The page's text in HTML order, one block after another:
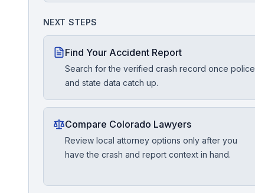
NEXT STEPS
Find Your Accident Report
Search for the verified crash record once police
and state data catch up.
Compare Colorado Lawyers
Review local attorney options only after you
have the crash and report context in hand.